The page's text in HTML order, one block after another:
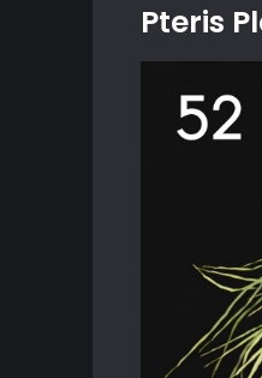
Pteris